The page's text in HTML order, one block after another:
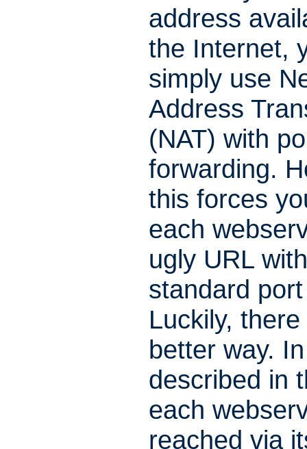
address
the Internet,
simply use
Address
(NAT) with
forwarding.
this forces
each
ugly URL
standard
Luckily,
better way.
described in
each
reached via